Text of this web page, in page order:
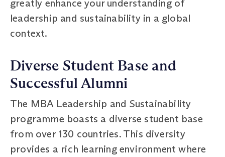
greatly enhance your understanding of
leadership and sustainability in a global
context.
Diverse Student Base and
Successful Alumni
The MBA Leadership and Sustainability
programme boasts a diverse student base
from over 130 countries. This diversity
provides a rich learning environment where